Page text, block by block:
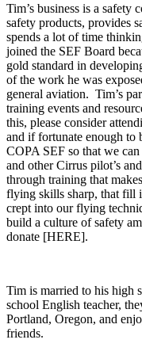
Tim’s business is a safety
safety products, provides
spends a lot of time
joined the SEF Board
gold standard in
of the work he was
general aviation. Tim’s
training events and
this, please consider
and if fortunate enough to
COPA SEF so that we
and other Cirrus pilot’s
through training that
flying skills sharp, that fill
crept into our flying
build a culture of safety
donate [HERE].
Tim is married to his high
school English teacher,
Portland, Oregon, and
friends.